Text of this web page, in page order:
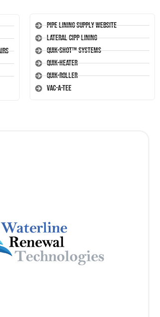
Pipe Lining Supply Website
Lateral CIPP Lining
Quik-Shot™ Systems
Quik-Heater
Quik-Roller
Vac-A-Tee